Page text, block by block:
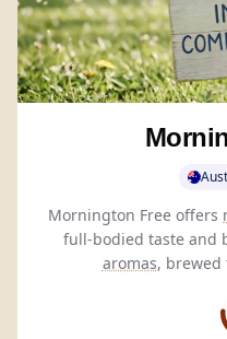
Mornington Free offers
aromas, brewed